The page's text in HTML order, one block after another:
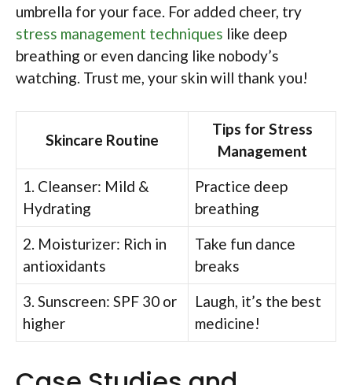
umbrella for your face. For added cheer, try
stress management techniques like deep
breathing or even dancing like nobody’s
watching. Trust me, your skin will thank you!
Skincare Routine
Tips for Stress
Management
1. Cleanser: Mild &
Hydrating
Practice deep
breathing
2. Moisturizer: Rich in
antioxidants
Take fun dance
breaks
3. Sunscreen: SPF 30 or
higher
Laugh, it’s the best
medicine!